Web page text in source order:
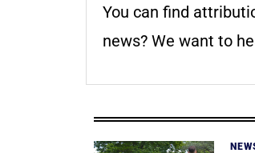
You can find
news? We want to